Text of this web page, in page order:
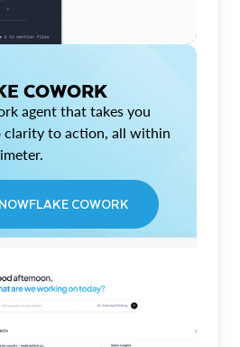
COWORK
agent that takes you
to action, all within
COWORK